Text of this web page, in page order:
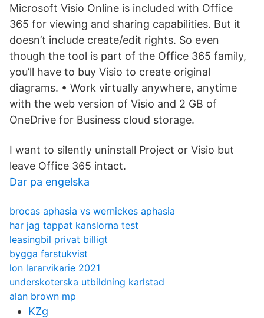
Microsoft Visio Online is included with Office
365 for viewing and sharing capabilities. But it
doesn’t include create/edit rights. So even
though the tool is part of the Office 365 family,
you’ll have to buy Visio to create original
diagrams. • Work virtually anywhere, anytime
with the web version of Visio and 2 GB of
OneDrive for Business cloud storage.
I want to silently uninstall Project or Visio but
leave Office 365 intact.
Dar pa engelska
brocas aphasia vs wernickes aphasia
har jag tappat kanslorna test
leasingbil privat billigt
bygga farstukvist
lon lararvikarie 2021
underskoterska utbildning karlstad
alan brown mp
KZg